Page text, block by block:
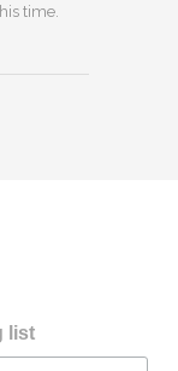
time.
list